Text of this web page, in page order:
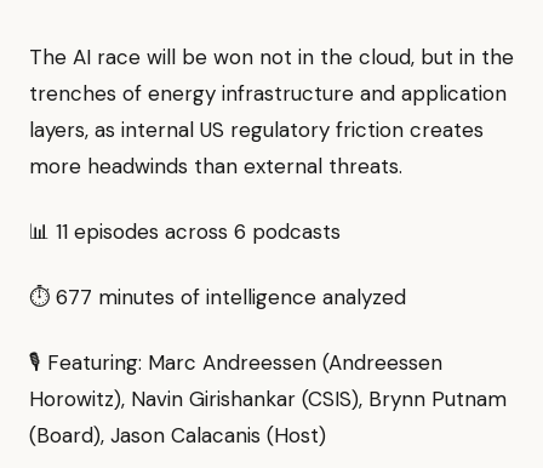
The AI race will be won not in the cloud, but in the
trenches of energy infrastructure and application
layers, as internal US regulatory friction creates
more headwinds than external threats.
📊 11 episodes across 6 podcasts
⏱ 677 minutes of intelligence analyzed
🎙 Featuring: Marc Andreessen (Andreessen
Horowitz), Navin Girishankar (CSIS), Brynn Putnam
(Board), Jason Calacanis (Host)